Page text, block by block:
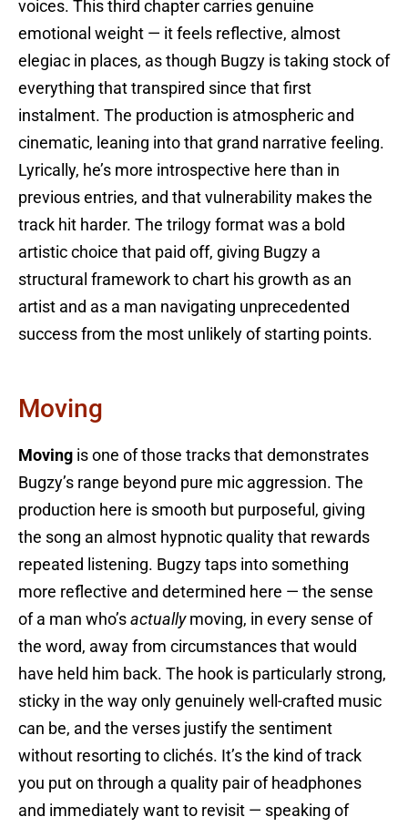
voices. This third chapter carries genuine
emotional weight — it feels reflective, almost
elegiac in places, as though Bugzy is taking stock of
everything that transpired since that first
instalment. The production is atmospheric and
cinematic, leaning into that grand narrative feeling.
Lyrically, he’s more introspective here than in
previous entries, and that vulnerability makes the
track hit harder. The trilogy format was a bold
artistic choice that paid off, giving Bugzy a
structural framework to chart his growth as an
artist and as a man navigating unprecedented
success from the most unlikely of starting points.
Moving
Moving is one of those tracks that demonstrates
Bugzy’s range beyond pure mic aggression. The
production here is smooth but purposeful, giving
the song an almost hypnotic quality that rewards
repeated listening. Bugzy taps into something
more reflective and determined here — the sense
of a man who’s actuallymoving, in every sense of
the word, away from circumstances that would
have held him back. The hook is particularly strong,
sticky in the way only genuinely well-crafted music
can be, and the verses justify the sentiment
without resorting to clichés. It’s the kind of track
you put on through a quality pair of headphones
and immediately want to revisit — speaking of